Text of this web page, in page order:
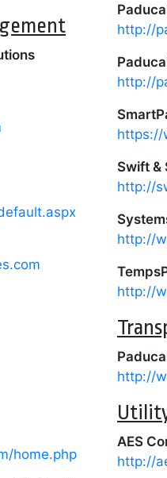
home.php
http://
http://
https://
Swift &
http://
http://
http://
http://
AES
http://